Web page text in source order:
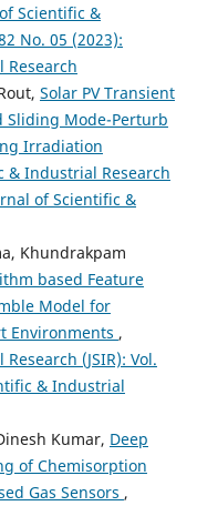
Scientific &
No. 05 (2023):
Research
Solar PV Transient
Mode-Perturb
Irradiation
& Industrial Research
of Scientific &
Khundrakpam
based Feature
Model for
Environments ,
(JSIR): Vol.
& Industrial
Kumar, Deep
of Chemisorption
Gas Sensors ,